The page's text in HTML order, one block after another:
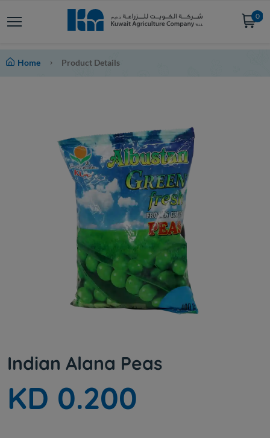
0
Home Product Details
Indian Alana Peas
KD 0.200